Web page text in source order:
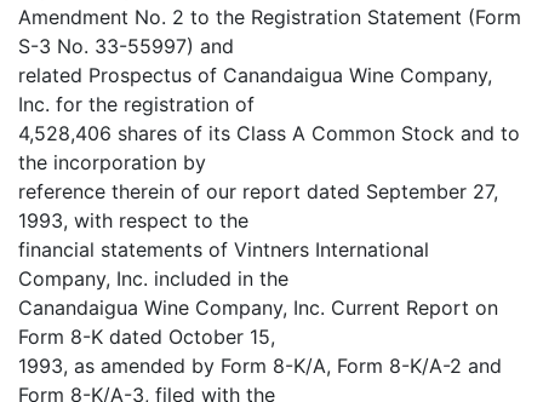
Amendment No. 2 to the Registration Statement (Form
S-3 No. 33-55997) and
related Prospectus of Canandaigua Wine Company,
Inc. for the registration of
4,528,406 shares of its Class A Common Stock and to
the incorporation by
reference therein of our report dated September 27,
1993, with respect to the
financial statements of Vintners International
Company, Inc. included in the
Canandaigua Wine Company, Inc. Current Report on
Form 8-K dated October 15,
1993, as amended by Form 8-K/A, Form 8-K/A-2 and
Form 8-K/A-3, filed with the